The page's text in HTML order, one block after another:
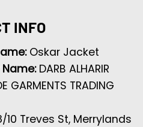
INFO
Oskar Jacket
DARB ALHARIR
GARMENTS TRADING
10 Treves St, Merrylands